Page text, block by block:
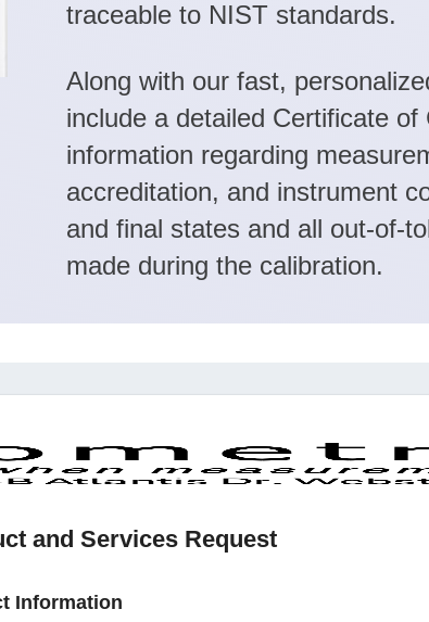
traceable to NIST standards.
Along with our fast,
include a detailed Certificate
information regarding
accreditation, and instrument
and final states and all out-of-
made during the calibration.